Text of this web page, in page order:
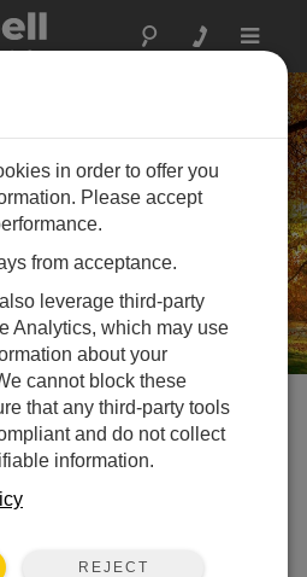
Toggle
change the world
Vacancies
in order to offer you
Please accept
from acceptance.
leverage third-party
Analytics, which may use
about your
cannot block these
that any third-party tools
and do not collect
information.
REJECT